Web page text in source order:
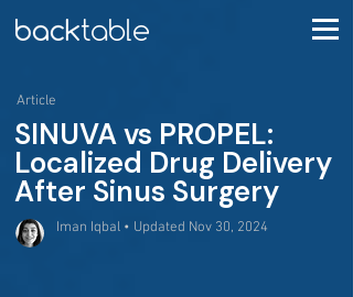
Article
SINUVA vs PROPEL:
Localized Drug Delivery
After Sinus Surgery
Iman Iqbal • Updated Nov 30, 2024